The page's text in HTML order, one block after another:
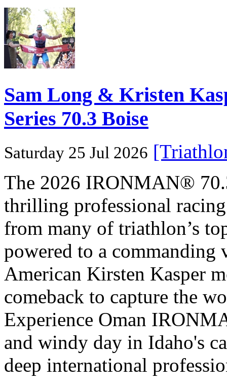
Sam Long & Kristen
Series 70.3 Boise
Saturday 25 Jul 2026
The 2026 IRONMAN®
thrilling professional
from many of triathlon’s
powered to a
American Kirsten Kasper
comeback to capture the
Experience Oman
and windy day in Idaho's
deep international